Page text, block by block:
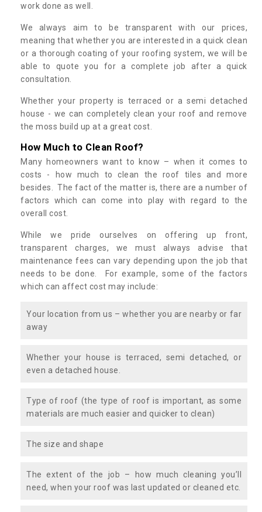
work done as well.
We always aim to be transparent with our prices,
meaning that whether you are interested in a quick clean
or a thorough coating of your roofing system, we will be
able to quote you for a complete job after a quick
consultation.
Whether your property is terraced or a semi detached
house - we can completely clean your roof and remove
the moss build up at a great cost.
How Much to Clean Roof?
Many homeowners want to know – when it comes to
costs - how much to clean the roof tiles and more
besides. The fact of the matter is, there are a number of
factors which can come into play with regard to the
overall cost.
While we pride ourselves on offering up front,
transparent charges, we must always advise that
maintenance fees can vary depending upon the job that
needs to be done. For example, some of the factors
which can affect cost may include:
Your location from us – whether you are nearby or far
away
Whether your house is terraced, semi detached, or
even a detached house.
Type of roof (the type of roof is important, as some
materials are much easier and quicker to clean)
The size and shape
The extent of the job – how much cleaning you’ll
need, when your roof was last updated or cleaned etc.